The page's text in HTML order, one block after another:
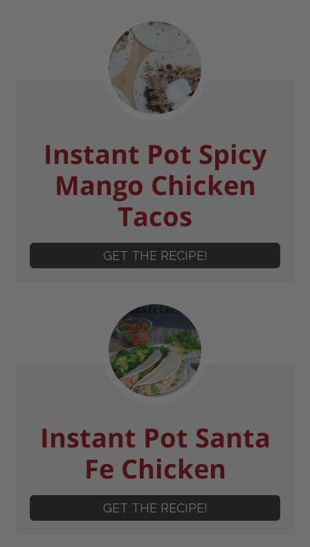
Instant Pot Spicy
Mango Chicken
Tacos
GET THE RECIPE!
Instant Pot Santa
Fe Chicken
GET THE RECIPE!